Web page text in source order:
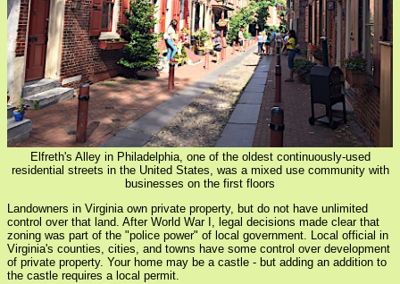
Elfreth's Alley in Philadelphia, one of the oldest continuously-used
residential streets in the United States, was a mixed use community with
businesses on the first floors
Landowners in Virginia own private property, but do not have unlimited
control over that land. After World War I, legal decisions made clear that
zoning was part of the "police power" of local government. Local official in
Virginia's counties, cities, and towns have some control over development
of private property. Your home may be a castle - but adding an addition to
the castle requires a local permit.